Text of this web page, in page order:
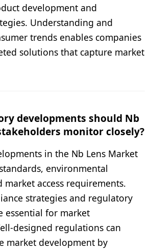
development and
Understanding and
trends enables companies
solutions that capture market
developments should Nb
monitor closely?
in the Nb Lens Market
environmental
market access requirements.
strategies and regulatory
essential for market
designed regulations can
market development by